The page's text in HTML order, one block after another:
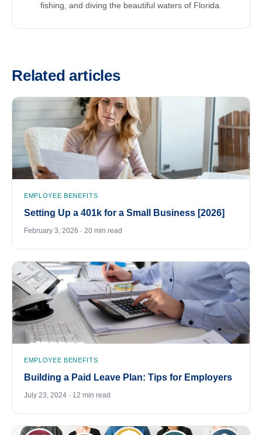
fishing, and diving the beautiful waters of Florida.
Related articles
EMPLOYEE BENEFITS
Setting Up a 401k for a Small Business [2026]
February 3, 2026 · 20 min read
EMPLOYEE BENEFITS
Building a Paid Leave Plan: Tips for Employers
July 23, 2024 · 12 min read